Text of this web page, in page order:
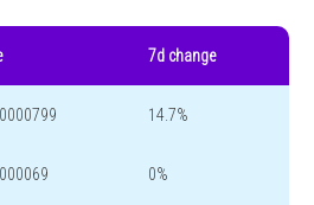
7d change
14.7%
0%